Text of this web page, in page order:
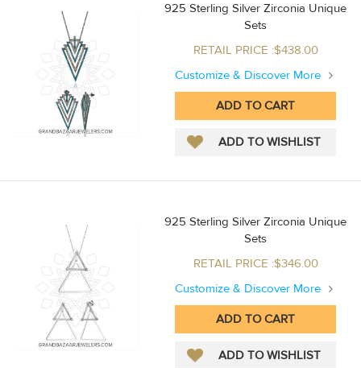
925 Sterling Silver Zirconia Unique
Sets
RETAIL PRICE :$438.00
Customize & Discover More
925 Sterling Silver Zirconia Unique
Sets
RETAIL PRICE :$346.00
Customize & Discover More